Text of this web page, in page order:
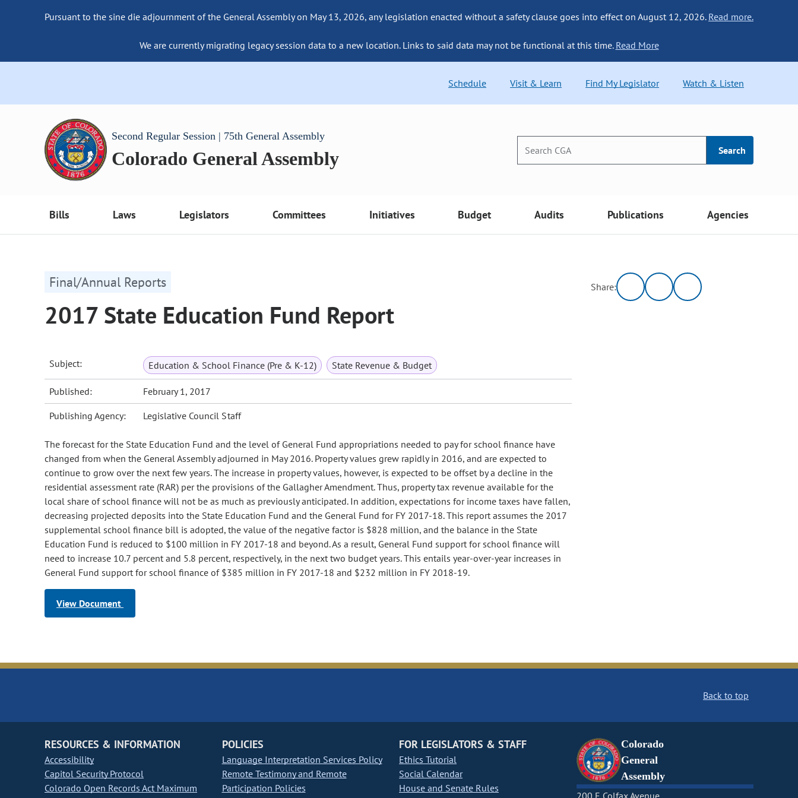
Pursuant to the sine die adjournment of the General Assembly on May 13, 2026, any legislation enacted without a safety clause goes into effect on August 12, 2026. Read more.
We are currently migrating legacy session data to a new location. Links to said data may not be functional at this time. Read More
Schedule Visit & Learn Find My Legislator Watch & Listen
Second Regular Session | 75th General Assembly
Colorado General Assembly Search
Bills Laws Legislators Committees Initiatives Budget Audits Publications Agencies
Final/Annual Reports
2017 State Education Fund Report
Subject: Education & School Finance (Pre & K-12) State Revenue & Budget
Published: February 1, 2017
Publishing Agency: Legislative Council Staff
The forecast for the State Education Fund and the level of General Fund appropriations needed to pay for school finance have
changed from when the General Assembly adjourned in May 2016. Property values grew rapidly in 2016, and are expected to
continue to grow over the next few years. The increase in property values, however, is expected to be offset by a decline in the
residential assessment rate (RAR) per the provisions of the Gallagher Amendment. Thus, property tax revenue available for the
local share of school finance will not be as much as previously anticipated. In addition, expectations for income taxes have fallen,
decreasing projected deposits into the State Education Fund and the General Fund for FY 2017-18. This report assumes the 2017
supplemental school finance bill is adopted, the value of the negative factor is $828 million, and the balance in the State
Education Fund is reduced to $100 million in FY 2017-18 and beyond. As a result, General Fund support for school finance will
need to increase 10.7 percent and 5.8 percent, respectively, in the next two budget years. This entails year-over-year increases in
General Fund support for school finance of $385 million in FY 2017-18 and $232 million in FY 2018-19.
View Document
Share:
Back to top
RESOURCES & INFORMATION
Accessibility
Capitol Security Protocol
Colorado Open Records Act Maximum
POLICIES
Language Interpretation Services Policy
Remote Testimony and Remote
Participation Policies
FOR LEGISLATORS & STAFF
Ethics Tutorial
Social Calendar
House and Senate Rules
Colorado
General
Assembly